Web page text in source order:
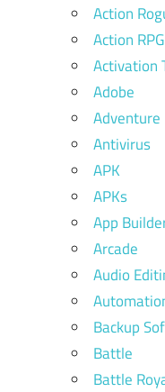
Action
Action RPG
Activation
Adobe
Adventure
Antivirus
APK
APKs
App
Arcade
Audio
Backup
Battle
Battle